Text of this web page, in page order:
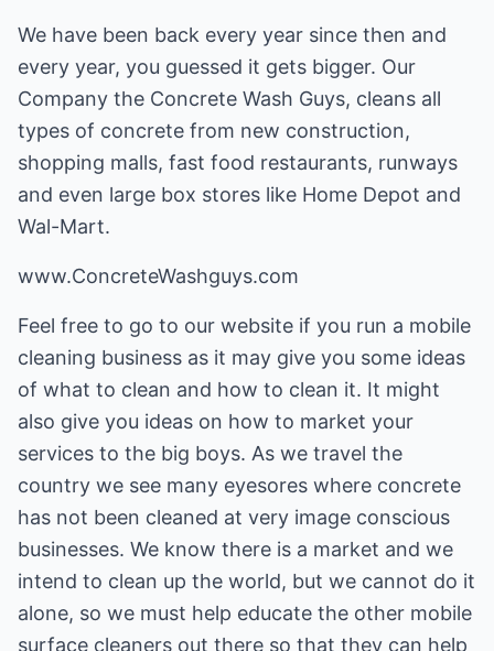
We have been back every year since then and
every year, you guessed it gets bigger. Our
Company the Concrete Wash Guys, cleans all
types of concrete from new construction,
shopping malls, fast food restaurants, runways
and even large box stores like Home Depot and
Wal-Mart.
www.ConcreteWashguys.com
Feel free to go to our website if you run a mobile
cleaning business as it may give you some ideas
of what to clean and how to clean it. It might
also give you ideas on how to market your
services to the big boys. As we travel the
country we see many eyesores where concrete
has not been cleaned at very image conscious
businesses. We know there is a market and we
intend to clean up the world, but we cannot do it
alone, so we must help educate the other mobile
surface cleaners out there so that they can help